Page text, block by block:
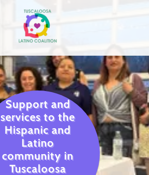
Support and
services to the
Hispanic and
Latino
community in
Tuscaloosa